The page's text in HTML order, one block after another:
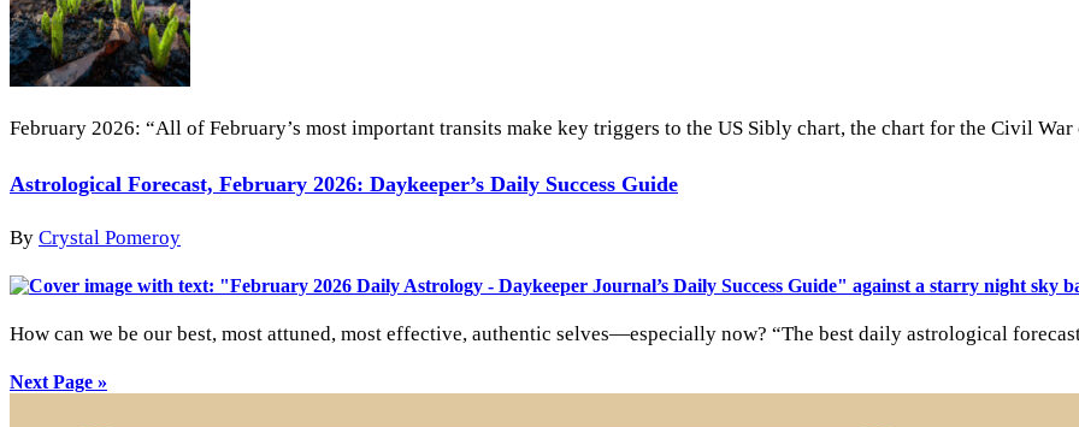
February 2026: “All of February’s most important transits make key triggers to the US Sibly chart, the chart for the Civil
Astrological Forecast, February 2026: Daykeeper’s Daily Success Guide
By Crystal Pomeroy
How can we be our best, most attuned, most effective, authentic selves—especially now? “The best daily astrological
Next Page »